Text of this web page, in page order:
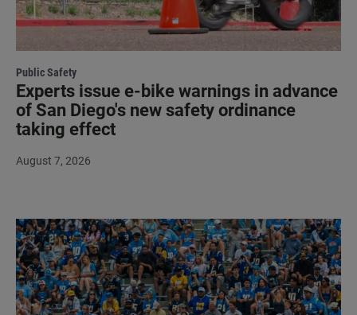
Public Safety
Experts issue e-bike warnings in advance
of San Diego's new safety ordinance
taking effect
August 7, 2026